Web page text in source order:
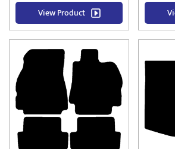
View Product